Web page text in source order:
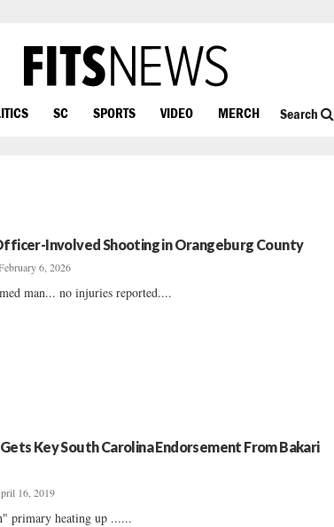
SC SPORTS VIDEO MERCH Search
Involved Shooting in Orangeburg County
6, 2026
man... no injuries reported....
Key South Carolina Endorsement From Bakari
16, 2019
primary heating up ......